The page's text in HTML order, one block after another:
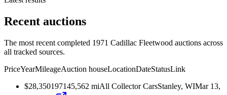
Recent auctions
The most recent completed 1971 Cadillac Fleetwood auctions across
all tracked sources.
PriceYearMileageAuction houseLocationDateStatusLink
$28,350197145,562 miAll Collector CarsStanley, WIMar 13,